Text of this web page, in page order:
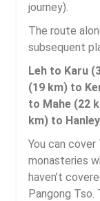
journey).
The route
subsequent
Leh to Karu
(19 km) to
to Mahe (22
km) to
You can cover
monasteries
haven’t
Pangong